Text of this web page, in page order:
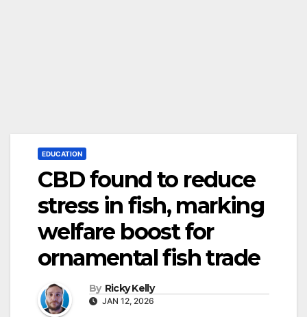
EDUCATION
CBD found to reduce
stress in fish, marking
welfare boost for
ornamental fish trade
By Ricky Kelly
JAN 12, 2026